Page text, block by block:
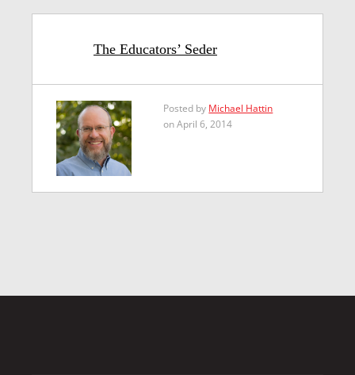
The Educators’ Seder
Posted by Michael Hattin
on April 6, 2014